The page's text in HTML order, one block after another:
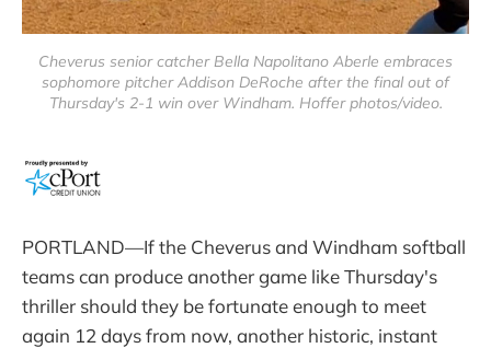
Cheverus senior catcher Bella Napolitano Aberle embraces
sophomore pitcher Addison DeRoche after the final out of
Thursday's 2-1 win over Windham. Hoffer photos/video.
PORTLAND—If the Cheverus and Windham softball
teams can produce another game like Thursday's
thriller should they be fortunate enough to meet
again 12 days from now, another historic, instant